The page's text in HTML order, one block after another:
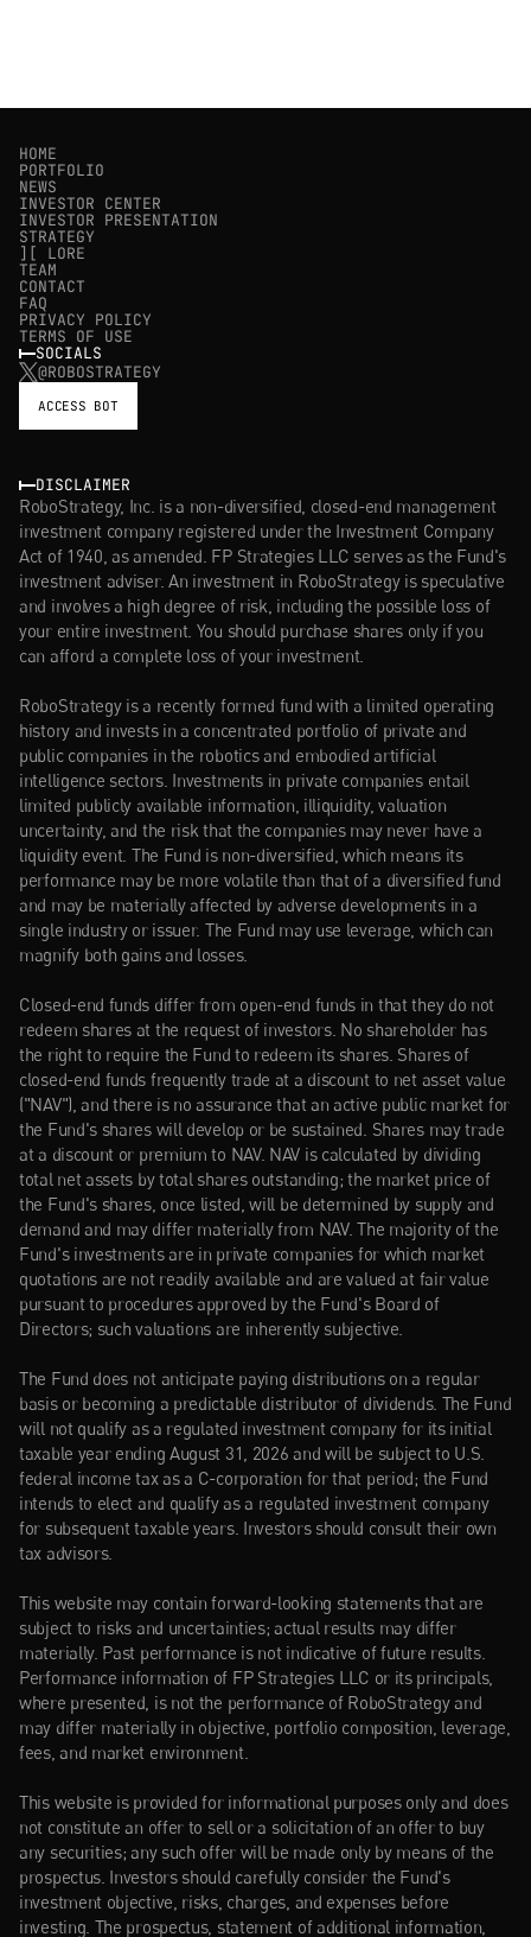
HOME
PORTFOLIO
NEWS
INVESTOR CENTER
INVESTOR PRESENTATION
STRATEGY
][ LORE
TEAM
CONTACT
FAQ
PRIVACY POLICY
TERMS OF USE
SOCIALS
@ROBOSTRATEGY
ACCESS BOT
DISCLAIMER
RoboStrategy, Inc. is a non-diversified, closed-end management
investment company registered under the Investment Company
Act of 1940, as amended. FP Strategies LLC serves as the Fund's
investment adviser. An investment in RoboStrategy is speculative
and involves a high degree of risk, including the possible loss of
your entire investment. You should purchase shares only if you
can afford a complete loss of your investment.
RoboStrategy is a recently formed fund with a limited operating
history and invests in a concentrated portfolio of private and
public companies in the robotics and embodied artificial
intelligence sectors. Investments in private companies entail
limited publicly available information, illiquidity, valuation
uncertainty, and the risk that the companies may never have a
liquidity event. The Fund is non-diversified, which means its
performance may be more volatile than that of a diversified fund
and may be materially affected by adverse developments in a
single industry or issuer. The Fund may use leverage, which can
magnify both gains and losses.
Closed-end funds differ from open-end funds in that they do not
redeem shares at the request of investors. No shareholder has
the right to require the Fund to redeem its shares. Shares of
closed-end funds frequently trade at a discount to net asset value
("NAV"), and there is no assurance that an active public market for
the Fund's shares will develop or be sustained. Shares may trade
at a discount or premium to NAV. NAV is calculated by dividing
total net assets by total shares outstanding; the market price of
the Fund's shares, once listed, will be determined by supply and
demand and may differ materially from NAV. The majority of the
Fund's investments are in private companies for which market
quotations are not readily available and are valued at fair value
pursuant to procedures approved by the Fund's Board of
Directors; such valuations are inherently subjective.
The Fund does not anticipate paying distributions on a regular
basis or becoming a predictable distributor of dividends. The Fund
will not qualify as a regulated investment company for its initial
taxable year ending August 31, 2026 and will be subject to U.S.
federal income tax as a C-corporation for that period; the Fund
intends to elect and qualify as a regulated investment company
for subsequent taxable years. Investors should consult their own
tax advisors.
This website may contain forward-looking statements that are
subject to risks and uncertainties; actual results may differ
materially. Past performance is not indicative of future results.
Performance information of FP Strategies LLC or its principals,
where presented, is not the performance of RoboStrategy and
may differ materially in objective, portfolio composition, leverage,
fees, and market environment.
This website is provided for informational purposes only and does
not constitute an offer to sell or a solicitation of an offer to buy
any securities; any such offer will be made only by means of the
prospectus. Investors should carefully consider the Fund's
investment objective, risks, charges, and expenses before
investing. The prospectus, statement of additional information,